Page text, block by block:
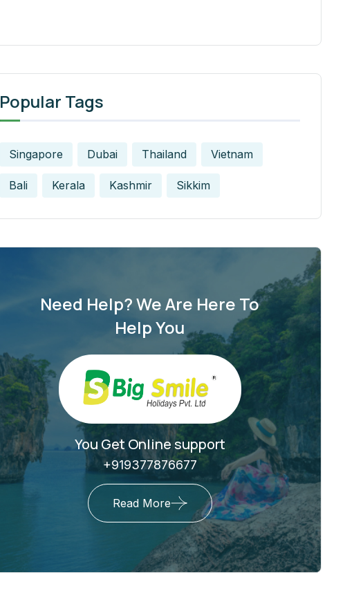
Popular Tags
Singapore Dubai Thailand Vietnam
Bali Kerala Kashmir Sikkim
Need Help? We Are Here To
Help You
You Get Online support
+919377876677
Read More